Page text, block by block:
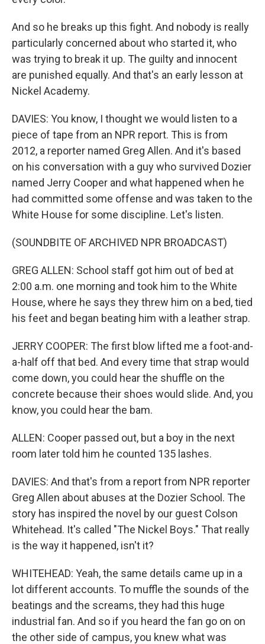
And so he breaks up this fight. And nobody is really
particularly concerned about who started it, who
was trying to break it up. The guilty and innocent
are punished equally. And that's an early lesson at
Nickel Academy.
DAVIES: You know, I thought we would listen to a
piece of tape from an NPR report. This is from
2012, a reporter named Greg Allen. And it's based
on his conversation with a guy who survived Dozier
named Jerry Cooper and what happened when he
had committed some offense and was taken to the
White House for some discipline. Let's listen.
(SOUNDBITE OF ARCHIVED NPR BROADCAST)
GREG ALLEN: School staff got him out of bed at
2:00 a.m. one morning and took him to the White
House, where he says they threw him on a bed, tied
his feet and began beating him with a leather strap.
JERRY COOPER: The first blow lifted me a foot-and-
a-half off that bed. And every time that strap would
come down, you could hear the shuffle on the
concrete because their shoes would slide. And, you
know, you could hear the bam.
ALLEN: Cooper passed out, but a boy in the next
room later told him he counted 135 lashes.
DAVIES: And that's from a report from NPR reporter
Greg Allen about abuses at the Dozier School. The
story has inspired the novel by our guest Colson
Whitehead. It's called "The Nickel Boys." That really
is the way it happened, isn't it?
WHITEHEAD: Yeah, the same details came up in a
lot different accounts. To muffle the sounds of the
beatings and the screams, they had this huge
industrial fan. And so if you heard the fan go on on
the other side of campus, you knew what was